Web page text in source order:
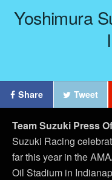
Yoshimura
Share Tweet
Team Suzuki Press
Suzuki Racing
far this year in the
Oil Stadium in